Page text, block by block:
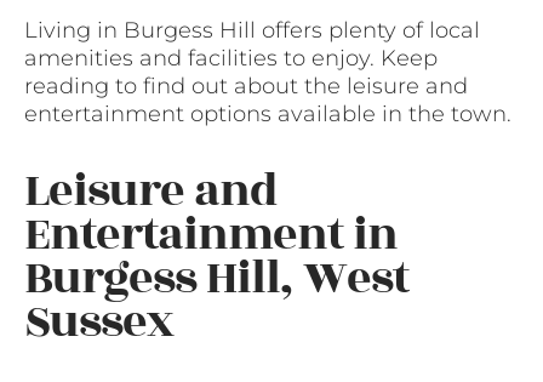
Living in Burgess Hill offers plenty of local
amenities and facilities to enjoy. Keep
reading to find out about the leisure and
entertainment options available in the town.
Leisure and
Entertainment in
Burgess Hill, West
Sussex